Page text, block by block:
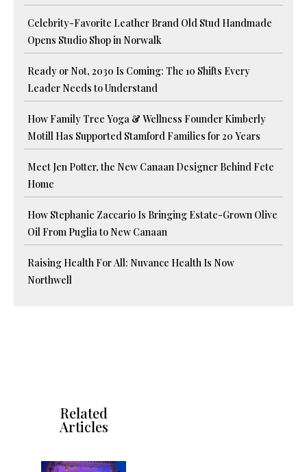
Celebrity-Favorite Leather Brand Old Stud Handmade
Opens Studio Shop in Norwalk
Ready or Not, 2030 Is Coming: The 10 Shifts Every
Leader Needs to Understand
How Family Tree Yoga & Wellness Founder Kimberly
Motill Has Supported Stamford Families for 20 Years
Meet Jen Potter, the New Canaan Designer Behind Fete
Home
How Stephanie Zaccario Is Bringing Estate-Grown Olive
Oil From Puglia to New Canaan
Raising Health For All: Nuvance Health Is Now
Northwell
Related
Articles